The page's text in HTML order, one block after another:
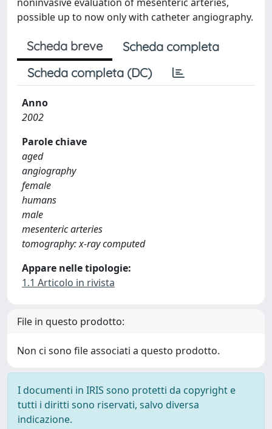
possible up to now only with catheter angiography.
Scheda breve
Scheda completa
Scheda completa (DC)
Anno
2002
Parole chiave
aged
angiography
female
humans
male
mesenteric arteries
tomography: x-ray computed
Appare nelle tipologie:
1.1 Articolo in rivista
File in questo prodotto:
Non ci sono file associati a questo prodotto.
I documenti in IRIS sono protetti da copyright e
tutti i diritti sono riservati, salvo diversa
indicazione.